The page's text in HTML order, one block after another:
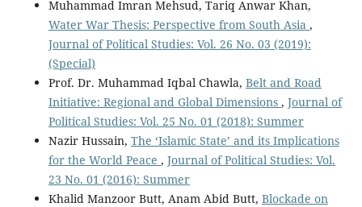
Muhammad Imran Mehsud, Tariq Anwar Khan,
Water War Thesis: Perspective from South Asia ,
Journal of Political Studies: Vol. 26 No. 03 (2019):
(Special)
Prof. Dr. Muhammad Iqbal Chawla, Belt and Road
Initiative: Regional and Global Dimensions , Journal of
Political Studies: Vol. 25 No. 01 (2018): Summer
Nazir Hussain, The ‘Islamic State’ and its Implications
for the World Peace , Journal of Political Studies: Vol.
23 No. 01 (2016): Summer
Khalid Manzoor Butt, Anam Abid Butt, Blockade on